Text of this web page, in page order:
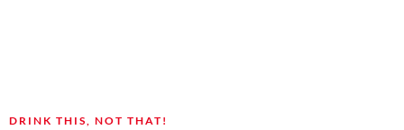
DRINK THIS, NOT THAT!